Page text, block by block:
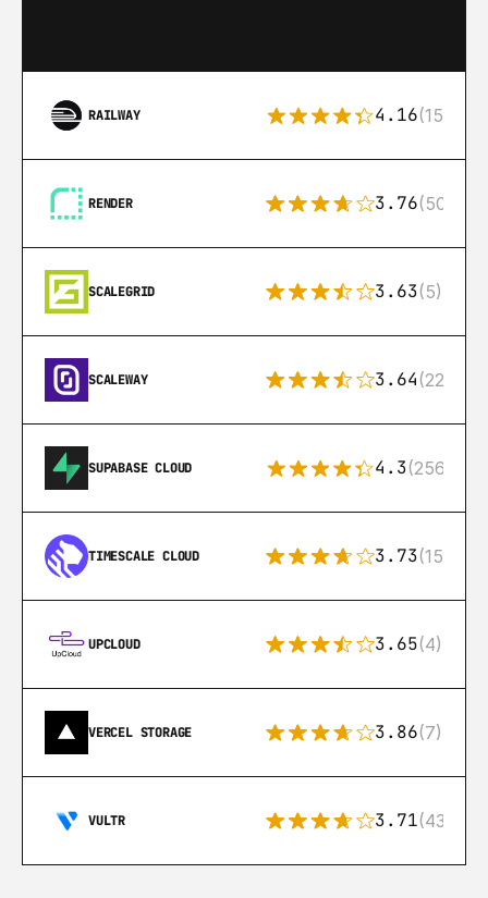
RAILWAY 4.16(151)
RENDER 3.76(50)
SCALEGRID 3.63(5)
SCALEWAY 3.64(22)
SUPABASE CLOUD 4.3(256)
TIMESCALE CLOUD 3.73(15)
UPCLOUD 3.65(4)
VERCEL STORAGE 3.86(7)
VULTR 3.71(43)